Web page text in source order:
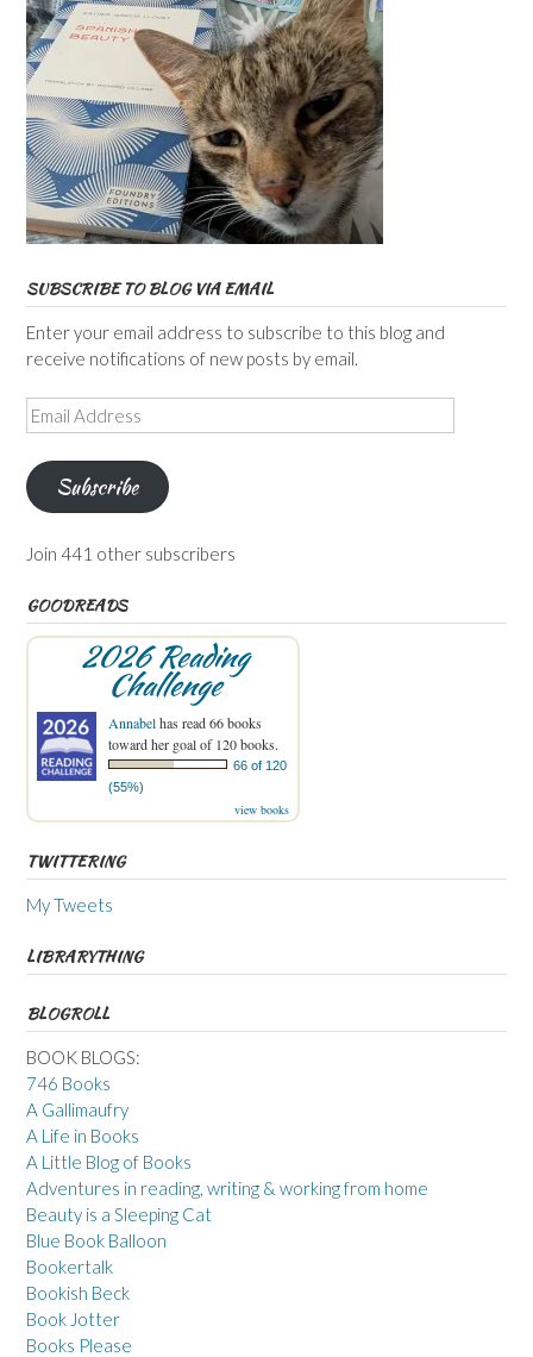
SUBSCRIBE TO BLOG VIA EMAIL
Enter your email address to subscribe to this blog and
receive notifications of new posts by email.
Email
Address
Subscribe
Join 441 other subscribers
GOODREADS
2026 Reading
Challenge
Annabelhas read 66 books
toward her goal of 120 books.
66 of 120
(55%)
view books
TWITTERING
My Tweets
LIBRARYTHING
BLOGROLL
BOOK BLOGS:
746 Books
A Gallimaufry
A Life in Books
A Little Blog of Books
Adventures in reading, writing & working from home
Beauty is a Sleeping Cat
Blue Book Balloon
Bookertalk
Bookish Beck
Book Jotter
Books Please